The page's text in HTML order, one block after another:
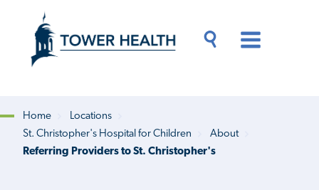
content
Content
Breadcrumb
Home
Locations
St. Christopher's Hospital for Children
About
Referring Providers to St. Christopher's